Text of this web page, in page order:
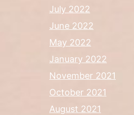
July 2022
June 2022
May 2022
January 2022
November 2021
October 2021
August 2021